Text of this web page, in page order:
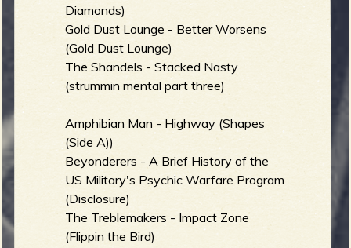
Diamonds)
Gold Dust Lounge - Better Worsens
(Gold Dust Lounge)
The Shandels - Stacked Nasty
(strummin mental part three)
Amphibian Man - Highway (Shapes
(Side A))
Beyonderers - A Brief History of the
US Military's Psychic Warfare Program
(Disclosure)
The Treblemakers - Impact Zone
(Flippin the Bird)